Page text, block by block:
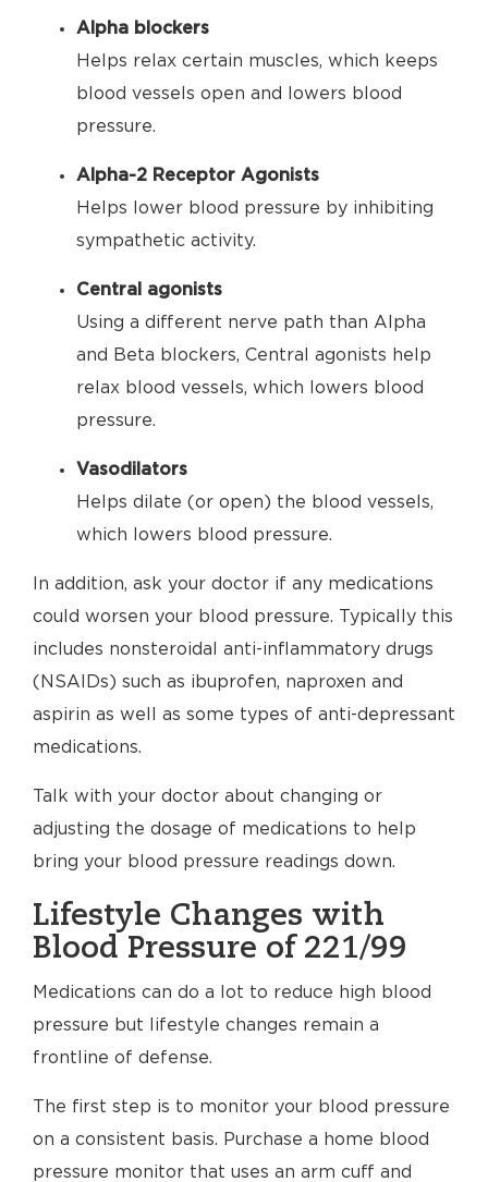
Alpha blockers
Helps relax certain muscles, which keeps
blood vessels open and lowers blood
pressure.
Alpha-2 Receptor Agonists
Helps lower blood pressure by inhibiting
sympathetic activity.
Central agonists
Using a different nerve path than Alpha
and Beta blockers, Central agonists help
relax blood vessels, which lowers blood
pressure.
Vasodilators
Helps dilate (or open) the blood vessels,
which lowers blood pressure.
In addition, ask your doctor if any medications
could worsen your blood pressure. Typically this
includes nonsteroidal anti-inflammatory drugs
(NSAIDs) such as ibuprofen, naproxen and
aspirin as well as some types of anti-depressant
medications.
Talk with your doctor about changing or
adjusting the dosage of medications to help
bring your blood pressure readings down.
Lifestyle Changes with
Blood Pressure of 221/99
Medications can do a lot to reduce high blood
pressure but lifestyle changes remain a
frontline of defense.
The first step is to monitor your blood pressure
on a consistent basis. Purchase a home blood
pressure monitor that uses an arm cuff and